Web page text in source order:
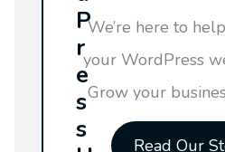
We’re here to
your WordPress
Grow your
Read Our
P
r
e
s
s